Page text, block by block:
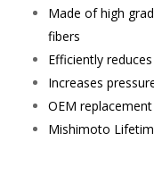
Made of high
fibers
Efficiently
Increases
OEM
Mishimoto